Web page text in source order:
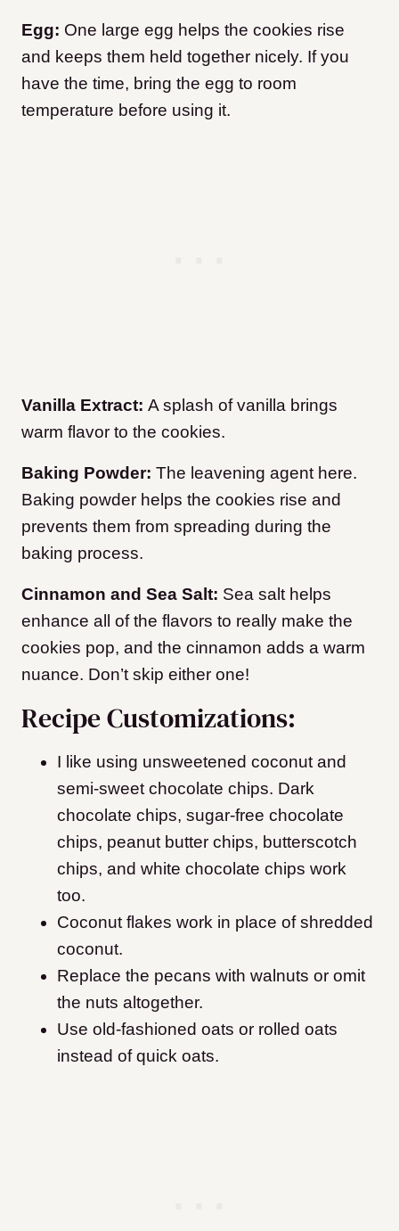
Egg: One large egg helps the cookies rise
and keeps them held together nicely. If you
have the time, bring the egg to room
temperature before using it.
Vanilla Extract: A splash of vanilla brings
warm flavor to the cookies.
Baking Powder: The leavening agent here.
Baking powder helps the cookies rise and
prevents them from spreading during the
baking process.
Cinnamon and Sea Salt: Sea salt helps
enhance all of the flavors to really make the
cookies pop, and the cinnamon adds a warm
nuance. Don’t skip either one!
Recipe Customizations:
I like using unsweetened coconut and
semi-sweet chocolate chips. Dark
chocolate chips, sugar-free chocolate
chips, peanut butter chips, butterscotch
chips, and white chocolate chips work
too.
Coconut flakes work in place of shredded
coconut.
Replace the pecans with walnuts or omit
the nuts altogether.
Use old-fashioned oats or rolled oats
instead of quick oats.